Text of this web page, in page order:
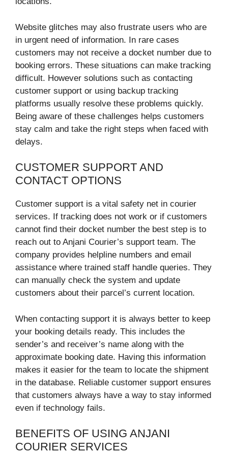
Website glitches may also frustrate users who are
in urgent need of information. In rare cases
customers may not receive a docket number due to
booking errors. These situations can make tracking
difficult. However solutions such as contacting
customer support or using backup tracking
platforms usually resolve these problems quickly.
Being aware of these challenges helps customers
stay calm and take the right steps when faced with
delays.
CUSTOMER SUPPORT AND
CONTACT OPTIONS
Customer support is a vital safety net in courier
services. If tracking does not work or if customers
cannot find their docket number the best step is to
reach out to Anjani Courier’s support team. The
company provides helpline numbers and email
assistance where trained staff handle queries. They
can manually check the system and update
customers about their parcel’s current location.
When contacting support it is always better to keep
your booking details ready. This includes the
sender’s and receiver’s name along with the
approximate booking date. Having this information
makes it easier for the team to locate the shipment
in the database. Reliable customer support ensures
that customers always have a way to stay informed
even if technology fails.
BENEFITS OF USING ANJANI
COURIER SERVICES